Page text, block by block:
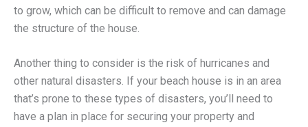
to grow, which can be difficult to remove and can damage
the structure of the house.
Another thing to consider is the risk of hurricanes and
other natural disasters. If your beach house is in an area
that’s prone to these types of disasters, you’ll need to
have a plan in place for securing your property and